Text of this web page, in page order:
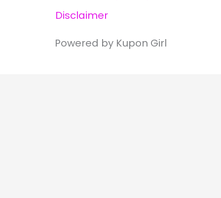
Disclaimer
Powered by Kupon Girl